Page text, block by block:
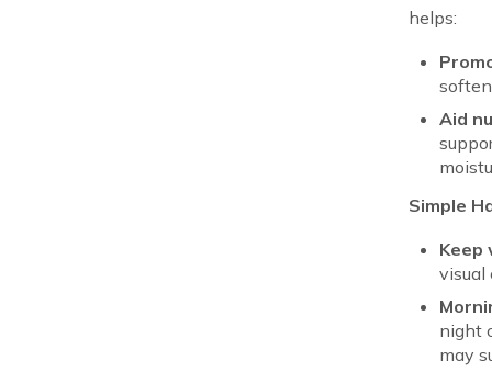
helps:
Aid
Simple
Keep
visual
night
may